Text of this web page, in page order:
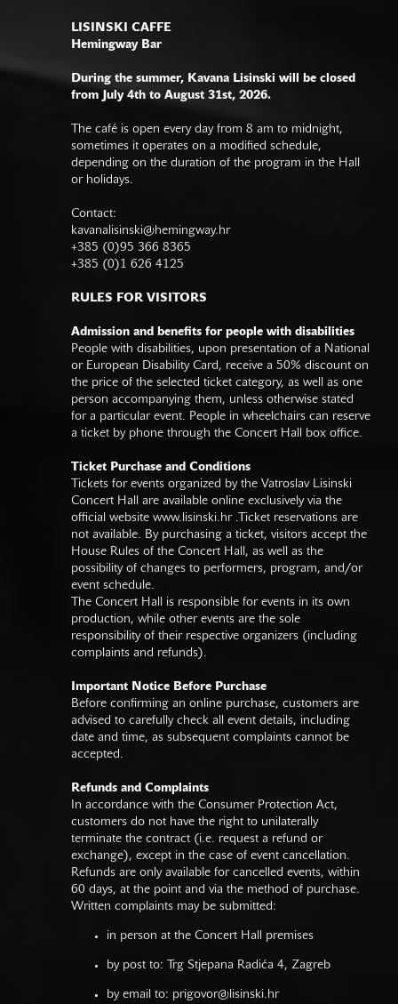
LISINSKI CAFFE
Hemingway Bar
During the summer, Kavana Lisinski will be closed
from July 4th to August 31st, 2026.
The café is open every day from 8 am to midnight,
sometimes it operates on a modified schedule,
depending on the duration of the program in the Hall
or holidays.
Contact:
kavanalisinski@hemingway.hr
+385 (0)95 366 8365
+385 (0)1 626 4125
RULES FOR VISITORS
Admission and benefits for people with disabilities
People with disabilities, upon presentation of a National
or European Disability Card, receive a 50% discount on
the price of the selected ticket category, as well as one
person accompanying them, unless otherwise stated
for a particular event. People in wheelchairs can reserve
a ticket by phone through the Concert Hall box office.
Ticket Purchase and Conditions
Tickets for events organized by the Vatroslav Lisinski
Concert Hall are available online exclusively via the
official website www.lisinski.hr.Ticket reservations are
not available. By purchasing a ticket, visitors accept the
House Rules of the Concert Hall, as well as the
possibility of changes to performers, program, and/or
event schedule.
The Concert Hall is responsible for events in its own
production, while other events are the sole
responsibility of their respective organizers (including
complaints and refunds).
Important Notice Before Purchase
Before confirming an online purchase, customers are
advised to carefully check all event details, including
date and time, as subsequent complaints cannot be
accepted.
Refunds and Complaints
In accordance with the Consumer Protection Act,
customers do not have the right to unilaterally
terminate the contract (i.e. request a refund or
exchange), except in the case of event cancellation.
Refunds are only available for cancelled events, within
60 days, at the point and via the method of purchase.
Written complaints may be submitted:
in person at the Concert Hall premises
by post to: Trg Stjepana Radića 4, Zagreb
by email to: prigovor@lisinski.hr